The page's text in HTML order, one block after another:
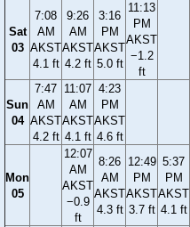
Sat
03
7:08
AM
AKST
4.1 ft
9:26
AM
AKST
4.2 ft
3:16
PM
AKST
5.0 ft
11:13
PM
AKST
−1.2
ft
Sun
04
7:47
AM
AKST
4.2 ft
11:07
AM
AKST
4.1 ft
4:23
PM
AKST
4.6 ft
Mon
05
12:07
AM
AKST
−0.9
ft
8:26
AM
AKST
4.3 ft
12:49
PM
AKST
3.7 ft
5:37
PM
AKST
4.1 ft